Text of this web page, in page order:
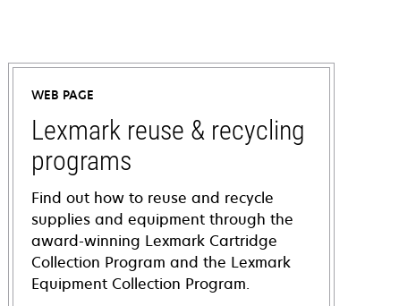
WEB PAGE
Lexmark reuse & recycling
programs
Find out how to reuse and recycle
supplies and equipment through the
award-winning Lexmark Cartridge
Collection Program and the Lexmark
Equipment Collection Program.